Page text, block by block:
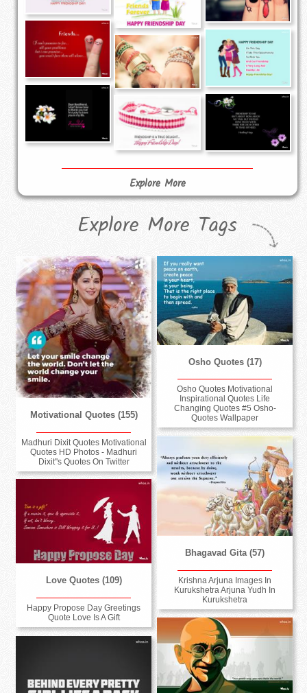
Explore More
Explore More Tags
Motivational Quotes (155)
Madhuri Dixit Quotes Motivational
Quotes HD Photos - Madhuri
Dixit''s Quotes On Twitter
Osho Quotes (17)
Osho Quotes Motivational
Inspirational Quotes Life
Changing Quotes #5 Osho-
Quotes Wallpaper
Bhagavad Gita (57)
Krishna Arjuna Images In
Kurukshetra Arjuna Yudh In
Kurukshetra
Love Quotes (109)
Happy Propose Day Greetings
Quote Love Is A Gift